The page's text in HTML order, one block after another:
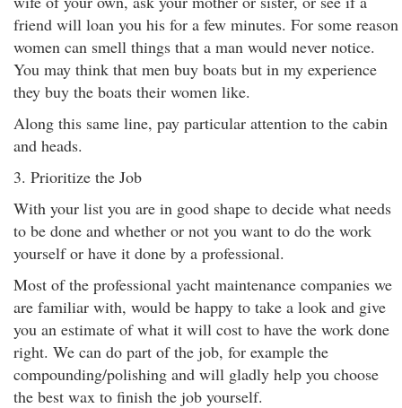
friend will loan you his for a few minutes. For some reason
women can smell things that a man would never notice.
You may think that men buy boats but in my experience
they buy the boats their women like.
Along this same line, pay particular attention to the cabin
and heads.
3. Prioritize the Job
With your list you are in good shape to decide what needs
to be done and whether or not you want to do the work
yourself or have it done by a professional.
Most of the professional yacht maintenance companies we
are familiar with, would be happy to take a look and give
you an estimate of what it will cost to have the work done
right. We can do part of the job, for example the
compounding/polishing and will gladly help you choose
the best wax to finish the job yourself.